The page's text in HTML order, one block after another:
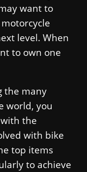
want to
level. When
to own one
the many
world, you
the
with bike
top items
to achieve